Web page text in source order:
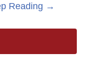
Reading →